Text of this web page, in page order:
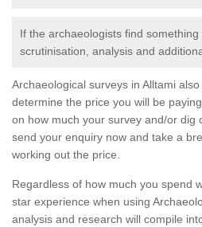
If the archaeologists find
scrutinisation, analysis and
Archaeological surveys in Alltami
determine the price you will be
on how much your survey and/or dig
send your enquiry now and take a
working out the price.
Regardless of how much you spend
star experience when using
analysis and research will compile